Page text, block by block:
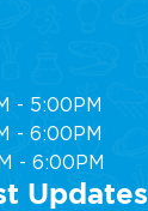
- 5:00PM
- 6:00PM
- 6:00PM
Updates